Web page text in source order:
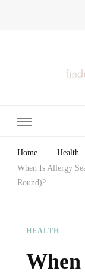
Home
Health
When Is Allergy
Round)?
HEALTH